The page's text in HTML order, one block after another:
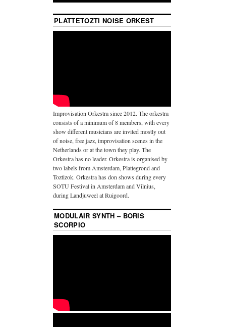
PLATTETOZTI NOISE ORKEST
Improvisation Orkestra since 2012. The orkestra
consists of a minimum of 8 members, with every
show different musicians are invited mostly out
of noise, free jazz, improvisation scenes in the
Netherlands or at the town they play. The
Orkestra has no leader. Orkestra is organised by
two labels from Amsterdam, Plattegrond and
Toztizok. Orkestra has don shows during every
SOTU Festival in Amsterdam and Vilnius,
during Landjuweel at Ruigoord.
MODULAIR SYNTH – BORIS
SCORPIO